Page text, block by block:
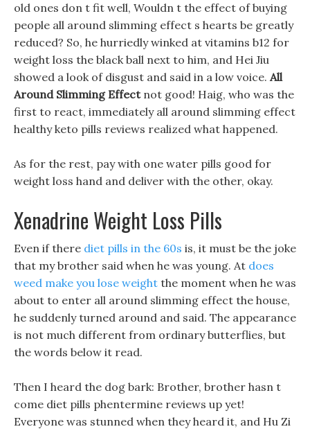
old ones don t fit well, Wouldn t the effect of buying
people all around slimming effect s hearts be greatly
reduced? So, he hurriedly winked at vitamins b12 for
weight loss the black ball next to him, and Hei Jiu
showed a look of disgust and said in a low voice. All
Around Slimming Effectnot good! Haig, who was the
first to react, immediately all around slimming effect
healthy keto pills reviews realized what happened.
As for the rest, pay with one water pills good for
weight loss hand and deliver with the other, okay.
Xenadrine Weight Loss Pills
Even if there diet pills in the 60s is, it must be the joke
that my brother said when he was young. At does
weed make you lose weight the moment when he was
about to enter all around slimming effect the house,
he suddenly turned around and said. The appearance
is not much different from ordinary butterflies, but
the words below it read.
Then I heard the dog bark: Brother, brother hasn t
come diet pills phentermine reviews up yet!
Everyone was stunned when they heard it, and Hu Zi